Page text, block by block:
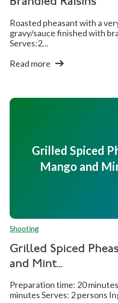
Roasted pheasant with a
gravy/sauce finished with
Serves:2...
Read more
Grilled Spiced
Mango and
Shooting
Grilled Spiced
and Mint...
Preparation time: 20
minutes Serves: 2 persons